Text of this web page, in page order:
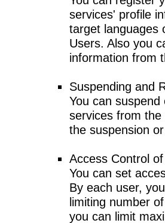
services' profile
target languages
Users. Also you
information from
Suspending and
You can
services from
the suspension
Access Control
You can set
By each user,
limiting number
you can limit